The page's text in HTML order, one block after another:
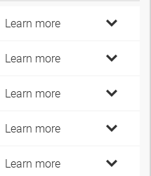
Learn more
Learn more
Learn more
Learn more
Learn more